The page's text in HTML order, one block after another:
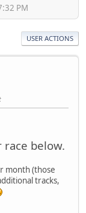
PM
USER ACTIONS
race below.
month (those
tracks,